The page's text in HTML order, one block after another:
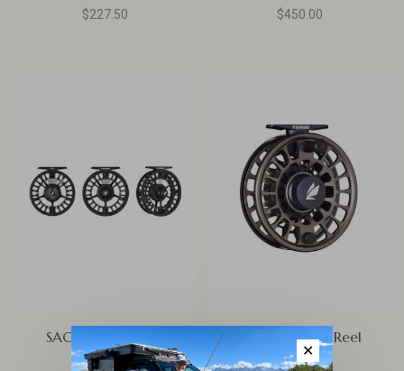
$227.50 $450.00
SAGE ESN Fly Reel
$450.00
Sage Enforcer Reel
$600.00
✕